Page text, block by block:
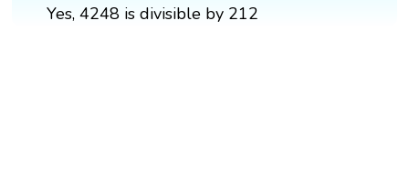
Yes, 4248 is divisible by 212